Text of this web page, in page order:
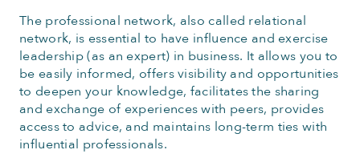
The professional network, also called relational
network, is essential to have influence and exercise
leadership (as an expert) in business. It allows you to
be easily informed, offers visibility and opportunities
to deepen your knowledge, facilitates the sharing
and exchange of experiences with peers, provides
access to advice, and maintains long-term ties with
influential professionals.